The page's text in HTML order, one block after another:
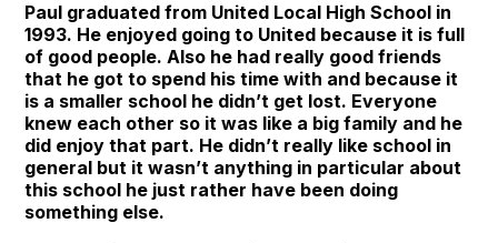
Paul graduated from United Local High School in
1993. He enjoyed going to United because it is full
of good people. Also he had really good friends
that he got to spend his time with and because it
is a smaller school he didn’t get lost. Everyone
knew each other so it was like a big family and he
did enjoy that part. He didn’t really like school in
general but it wasn’t anything in particular about
this school he just rather have been doing
something else.